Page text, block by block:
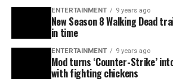
ENTERTAINMENT 9 years ago
New Season 8 Walking Dead
in time
ENTERTAINMENT 9 years ago
Mod turns ‘Counter-Strike’
with fighting chickens